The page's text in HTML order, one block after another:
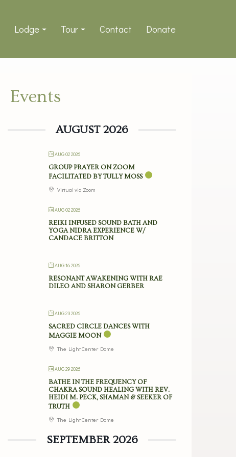
Lodge Tour Contact Donate
Events
AUGUST 2026
AUG 02 2026
GROUP PRAYER ON ZOOM
FACILITATED BY TULLY MOSS
Virtual via Zoom
AUG 02 2026
REIKI INFUSED SOUND BATH AND
YOGA NIDRA EXPERIENCE W/
CANDACE BRITTON
AUG 16 2026
RESONANT AWAKENING WITH RAE
DILEO AND SHARON GERBER
AUG 23 2026
SACRED CIRCLE DANCES WITH
MAGGIE MOON
The Light Center Dome
AUG 29 2026
BATHE IN THE FREQUENCY OF
CHAKRA SOUND HEALING WITH REV.
HEIDI M. PECK, SHAMAN & SEEKER OF
TRUTH
The Light Center Dome
SEPTEMBER 2026